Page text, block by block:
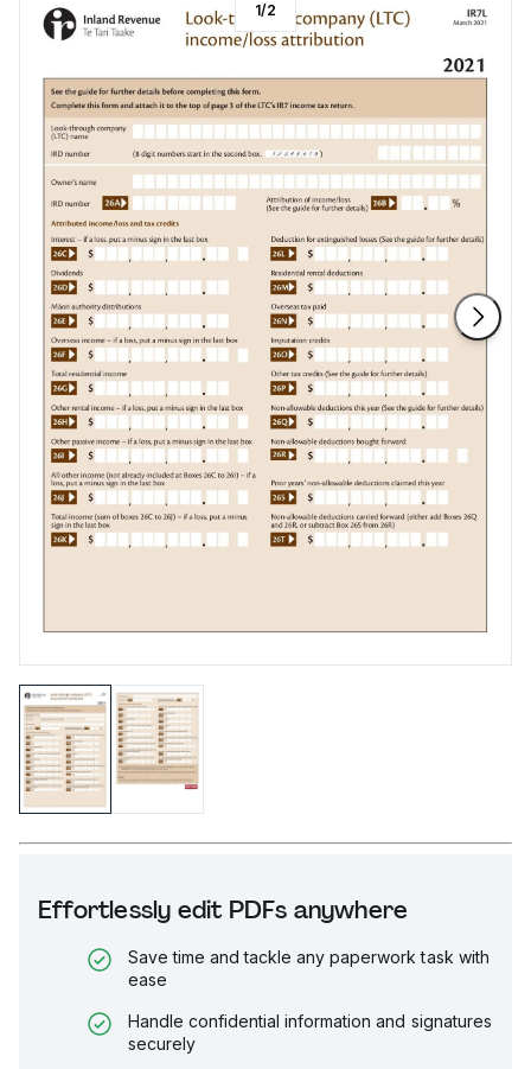
Effortlessly edit PDFs anywhere
Save time and tackle any paperwork task with
ease
Handle confidential information and signatures
securely
1/2